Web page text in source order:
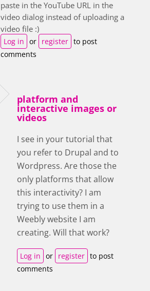
paste in the YouTube URL in the
video dialog instead of uploading a
video file :)
Log in or register to post
comments
platform and
interactive images or
videos
I see in your tutorial that
you refer to Drupal and to
Wordpress. Are those the
only platforms that allow
this interactivity? I am
trying to use them in a
Weebly website I am
creating. Will that work?
Log in or register to post
comments